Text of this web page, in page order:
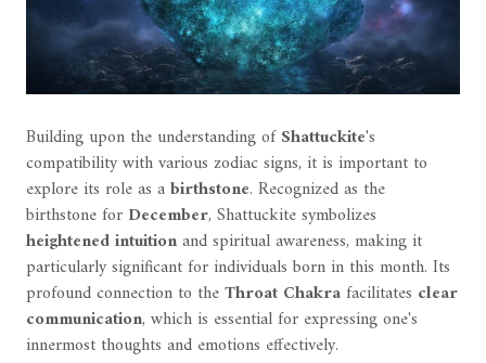
Building upon the understanding ofShattuckite's
compatibility with various zodiac signs, it is important to
explore its role as abirthstone. Recognized as the
birthstone for December, Shattuckite symbolizes
heightened intuitionand spiritual awareness, making it
particularly significant for individuals born in this month. Its
profound connection to theThroat Chakrafacilitates clear
communication, which is essential for expressing one's
innermost thoughts and emotions effectively.